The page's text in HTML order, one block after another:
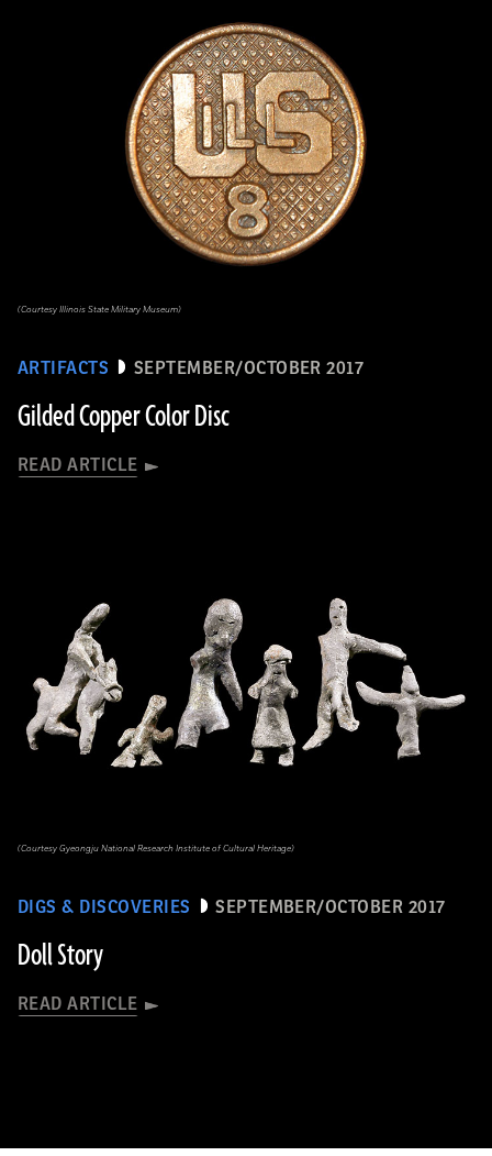
ARTIFACTS SEPTEMBER/OCTOBER 2017
Gilded Copper Color Disc
READ ARTICLE
(Courtesy Illinois State Military Museum)
DIGS & DISCOVERIES SEPTEMBER/OCTOBER 2017
Doll Story
READ ARTICLE
(Courtesy Gyeongju National Research Institute of Cultural Heritage)